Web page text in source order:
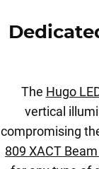
The Hugo
vertical
compromising
809 XACT